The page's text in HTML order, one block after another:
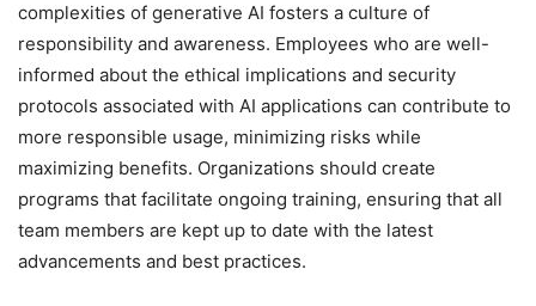
complexities of generative AI fosters a culture of
responsibility and awareness. Employees who are well-
informed about the ethical implications and security
protocols associated with AI applications can contribute to
more responsible usage, minimizing risks while
maximizing benefits. Organizations should create
programs that facilitate ongoing training, ensuring that all
team members are kept up to date with the latest
advancements and best practices.